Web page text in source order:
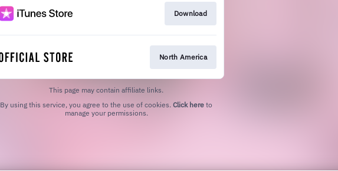
Download
North America
This page may contain affiliate links.
By using this service, you agree to the use of cookies. Click here to
manage your permissions.